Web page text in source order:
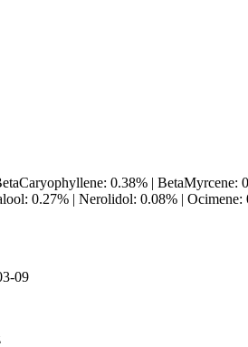
0.38% |
0.27% | Nerolidol: 0.08% |
09